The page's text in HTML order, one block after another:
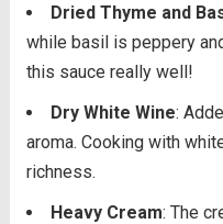
Dried Thyme and
while basil is peppery
this sauce really well!
Dry White Wine:
aroma. Cooking with
richness.
Heavy Cream: The